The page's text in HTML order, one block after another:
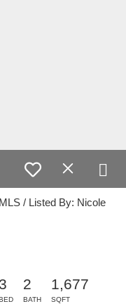
/ Listed By: Nicole
3 2
BATH
1,677
SQFT